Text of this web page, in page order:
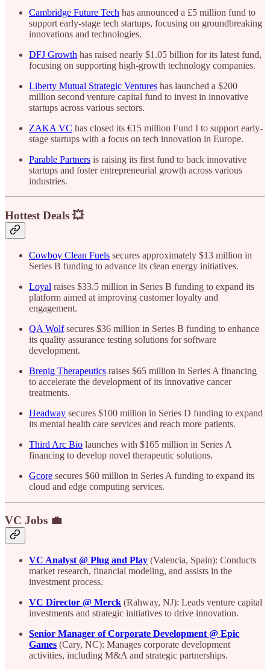
Cambridge Future Tech has announced a £5 million fund to
support early-stage tech startups, focusing on groundbreaking
innovations and technologies.
DFJ Growth has raised nearly $1.05 billion for its latest fund,
focusing on supporting high-growth technology companies.
Liberty Mutual Strategic Ventures has launched a $200
million second venture capital fund to invest in innovative
startups across various sectors.
ZAKA VC has closed its €15 million Fund I to support early-
stage startups with a focus on tech innovation in Europe.
Parable Partners is raising its first fund to back innovative
startups and foster entrepreneurial growth across various
industries.
Hottest Deals 💥
Cowboy Clean Fuels secures approximately $13 million in
Series B funding to advance its clean energy initiatives.
Loyal raises $33.5 million in Series B funding to expand its
platform aimed at improving customer loyalty and
engagement.
QA Wolfsecures $36 million in Series B funding to enhance
its quality assurance testing solutions for software
development.
Brenig Therapeutics raises $65 million in Series A financing
to accelerate the development of its innovative cancer
treatments.
Headway secures $100 million in Series D funding to expand
its mental health care services and reach more patients.
Third Arc Bio launches with $165 million in Series A
financing to develop novel therapeutic solutions.
Gcore secures $60 million in Series A funding to expand its
cloud and edge computing services.
VC Jobs 💼
VC Analyst @ Plug and Play (Valencia, Spain): Conducts
market research, financial modeling, and assists in the
investment process.
VC Director @ Merck (Rahway, NJ): Leads venture capital
investments and strategic initiatives to drive innovation.
Senior Manager of Corporate Development @ Epic
Games (Cary, NC): Manages corporate development
activities, including M&A and strategic partnerships.